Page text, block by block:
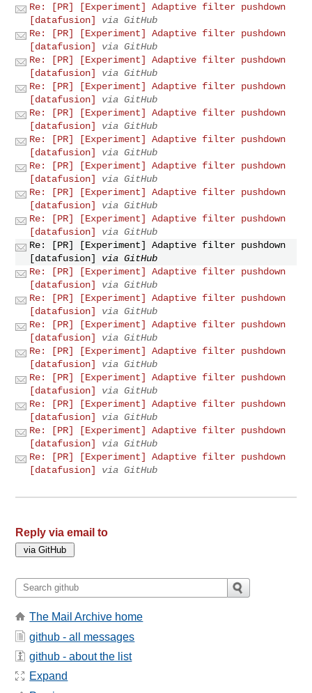
Re: [PR] [Experiment] Adaptive filter pushdown
[datafusion]
via GitHub
Re: [PR] [Experiment] Adaptive filter pushdown
[datafusion]
via GitHub
Re: [PR] [Experiment] Adaptive filter pushdown
[datafusion]
via GitHub
Re: [PR] [Experiment] Adaptive filter pushdown
[datafusion]
via GitHub
Re: [PR] [Experiment] Adaptive filter pushdown
[datafusion]
via GitHub
Re: [PR] [Experiment] Adaptive filter pushdown
[datafusion]
via GitHub
Re: [PR] [Experiment] Adaptive filter pushdown
[datafusion]
via GitHub
Re: [PR] [Experiment] Adaptive filter pushdown
[datafusion]
via GitHub
Re: [PR] [Experiment] Adaptive filter pushdown
[datafusion]
via GitHub
Re: [PR] [Experiment] Adaptive filter pushdown
[datafusion]
via GitHub
Re: [PR] [Experiment] Adaptive filter pushdown
[datafusion]
via GitHub
Re: [PR] [Experiment] Adaptive filter pushdown
[datafusion]
via GitHub
Re: [PR] [Experiment] Adaptive filter pushdown
[datafusion]
via GitHub
Re: [PR] [Experiment] Adaptive filter pushdown
[datafusion]
via GitHub
Re: [PR] [Experiment] Adaptive filter pushdown
[datafusion]
via GitHub
Re: [PR] [Experiment] Adaptive filter pushdown
[datafusion]
via GitHub
Re: [PR] [Experiment] Adaptive filter pushdown
[datafusion]
via GitHub
Re: [PR] [Experiment] Adaptive filter pushdown
[datafusion]
via GitHub
Reply via email to
The Mail Archive home
github - all messages
github - about the list
Expand